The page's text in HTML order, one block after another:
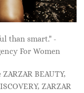
than smart." -
For Women
BEAUTY,
ZARZAR